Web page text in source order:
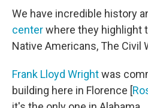
We have incredible history
centerwhere they highlight
Native Americans, The Civil
Frank Lloyd Wrightwas
building here in Florence [